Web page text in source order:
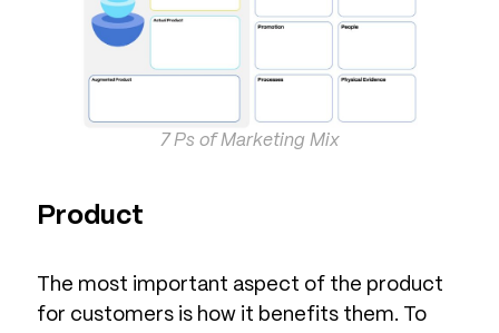
7 Ps of Marketing Mix
Product
The most important aspect of the product
for customers is how it benefits them. To